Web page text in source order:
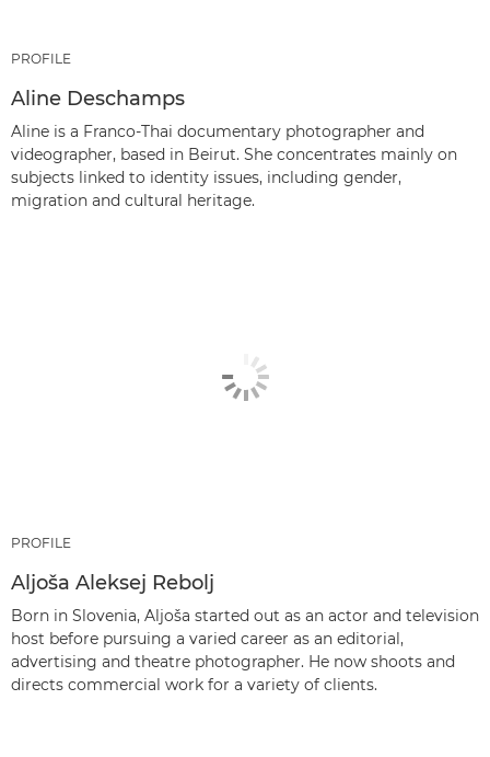
PROFILE
Aline Deschamps
Aline is a Franco-Thai documentary photographer and
videographer, based in Beirut. She concentrates mainly on
subjects linked to identity issues, including gender,
migration and cultural heritage.
PROFILE
Aljoša Aleksej Rebolj
Born in Slovenia, Aljoša started out as an actor and television
host before pursuing a varied career as an editorial,
advertising and theatre photographer. He now shoots and
directs commercial work for a variety of clients.